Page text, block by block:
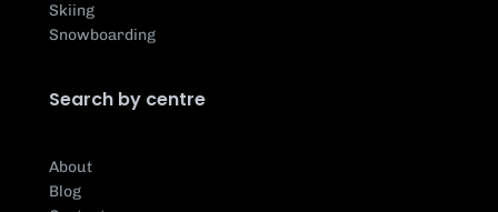
Skiing
Snowboarding
Search by centre
About
Blog